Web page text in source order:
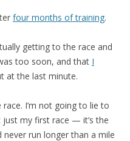
four months of training.
getting to the race and
too soon, and that I
at the last minute.
I’m not going to lie to
just my first race — it’s the
never run longer than a mile